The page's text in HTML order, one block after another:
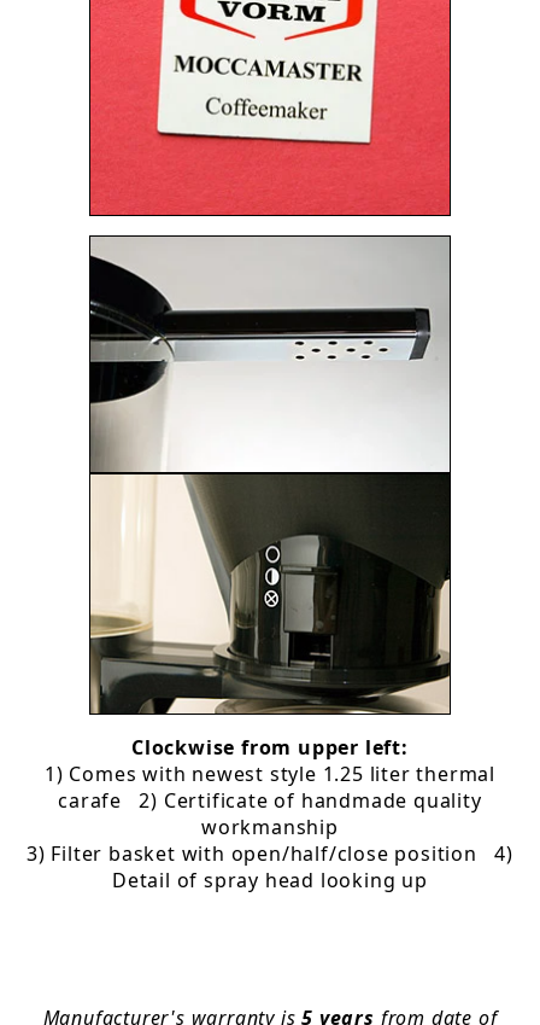
Clockwise from upper left:
1) Comes with newest style 1.25 liter thermal
carafe 2) Certificate of handmade quality
workmanship
3) Filter basket with open/half/close position 4)
Detail of spray head looking up
Manufacturer's warranty is5 years from date of